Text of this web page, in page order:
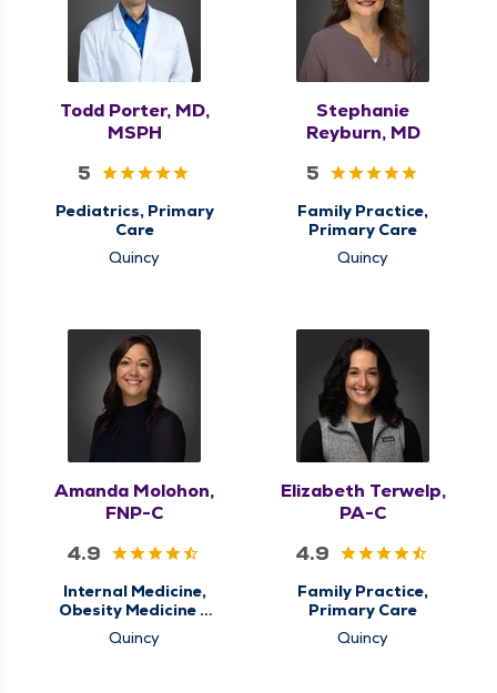
Todd Porter, MD,
MSPH
5
Pediatrics, Primary
Care
Quincy
Stephanie
Reyburn, MD
5
Family Practice,
Primary Care
Quincy
Amanda Molohon,
FNP-C
4.9
Internal Medicine,
Obesity Medicine &
Weight Loss
Management,
Quincy
Elizabeth Terwelp,
PA-C
4.9
Family Practice,
Primary Care
Quincy